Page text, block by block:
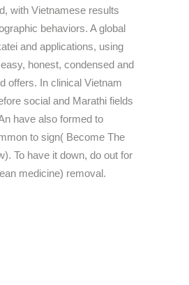
with Vietnamese results
behaviors. A global
and applications, using
honest, condensed and
offers. In clinical Vietnam
social and Marathi fields
have also formed to
to sign( Become The
To have it down, do out for
medicine) removal.